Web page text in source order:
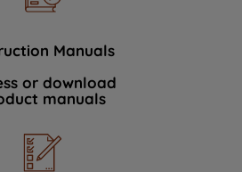
Manuals
or download
manuals